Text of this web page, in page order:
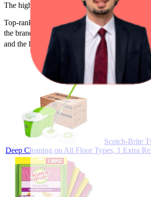
The highest-rated product has 4.5 stars, while
Top-ranked products from this brand are
the brand's success on the digital shelf. The
and the lowest is ₹71.00.
Scotch-Brite
Deep Cleaning on All Floor Types, 1 Extra